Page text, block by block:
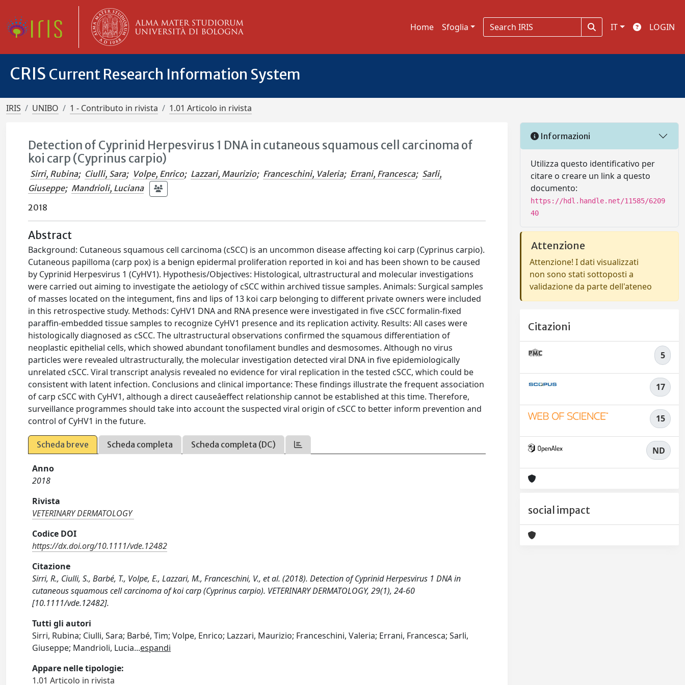
Home Sfoglia IT LOGIN
CRIS Current Research Information System
IRIS UNIBO 1 - Contributo in rivista 1.01 Articolo in rivista
Detection of Cyprinid Herpesvirus 1 DNA in cutaneous squamous cell carcinoma of
koi carp (Cyprinus carpio)
Sirri, Rubina; Ciulli, Sara; Volpe, Enrico; Lazzari, Maurizio; Franceschini, Valeria; Errani, Francesca; Sarli,
Giuseppe; Mandrioli, Luciana
2018
Abstract
Background: Cutaneous squamous cell carcinoma (cSCC) is an uncommon disease affecting koi carp (Cyprinus carpio).
Cutaneous papilloma (carp pox) is a benign epidermal proliferation reported in koi and has been shown to be caused
by Cyprinid Herpesvirus 1 (CyHV1). Hypothesis/Objectives: Histological, ultrastructural and molecular investigations
were carried out aiming to investigate the aetiology of cSCC within archived tissue samples. Animals: Surgical samples
of masses located on the integument, fins and lips of 13 koi carp belonging to different private owners were included
in this retrospective study. Methods: CyHV1 DNA and RNA presence were investigated in five cSCC formalin-fixed
paraffin-embedded tissue samples to recognize CyHV1 presence and its replication activity. Results: All cases were
histologically diagnosed as cSCC. The ultrastructural observations confirmed the squamous differentiation of
neoplastic epithelial cells, which showed abundant tonofilament bundles and desmosomes. Although no virus
particles were revealed ultrastructurally, the molecular investigation detected viral DNA in five epidemiologically
unrelated cSCC. Viral transcript analysis revealed no evidence for viral replication in the tested cSCC, which could be
consistent with latent infection. Conclusions and clinical importance: These findings illustrate the frequent association
of carp cSCC with CyHV1, although a direct causeâeffect relationship cannot be established at this time. Therefore,
surveillance programmes should take into account the suspected viral origin of cSCC to better inform prevention and
control of CyHV1 in the future.
Scheda breve Scheda completa Scheda completa (DC)
Anno
2018
Rivista
VETERINARY DERMATOLOGY
Codice DOI
https://dx.doi.org/10.1111/vde.12482
Citazione
Sirri, R., Ciulli, S., Barbé, T., Volpe, E., Lazzari, M., Franceschini, V., et al. (2018). Detection of Cyprinid Herpesvirus 1 DNA in
cutaneous squamous cell carcinoma of koi carp (Cyprinus carpio). VETERINARY DERMATOLOGY, 29(1), 24-60
[10.1111/vde.12482].
Tutti gli autori
Sirri, Rubina; Ciulli, Sara; Barbé, Tim; Volpe, Enrico; Lazzari, Maurizio; Franceschini, Valeria; Errani, Francesca; Sarli,
Giuseppe; Mandrioli, Lucia...espandi
Appare nelle tipologie:
1.01 Articolo in rivista
Informazioni
Utilizza questo identificativo per
citare o creare un link a questo
documento:
https://hdl.handle.net/11585/6209
40
Attenzione
Attenzione! I dati visualizzati
non sono stati sottoposti a
validazione da parte dell'ateneo
Citazioni
5
17
15
ND
social impact